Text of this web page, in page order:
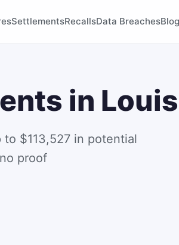
SettlementsRecallsData BreachesBlog
in
$113,527 in potential
proof